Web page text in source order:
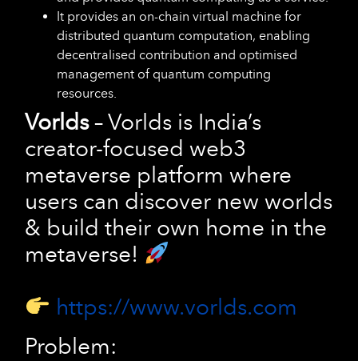
It provides an on-chain virtual machine for
distributed quantum computation, enabling
decentralised contribution and optimised
management of quantum computing
resources.
Vorlds– Vorlds is India’s
creator-focused web3
metaverse platform where
users can discover new worlds
& build their own home in the
metaverse!
https://www.vorlds.com
Problem: